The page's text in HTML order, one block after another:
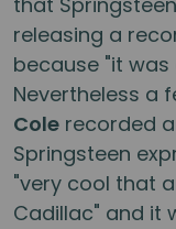
releasing a
because "it
Nevertheless a
Cole recorded
Springsteen
"very cool that
Cadillac" and it